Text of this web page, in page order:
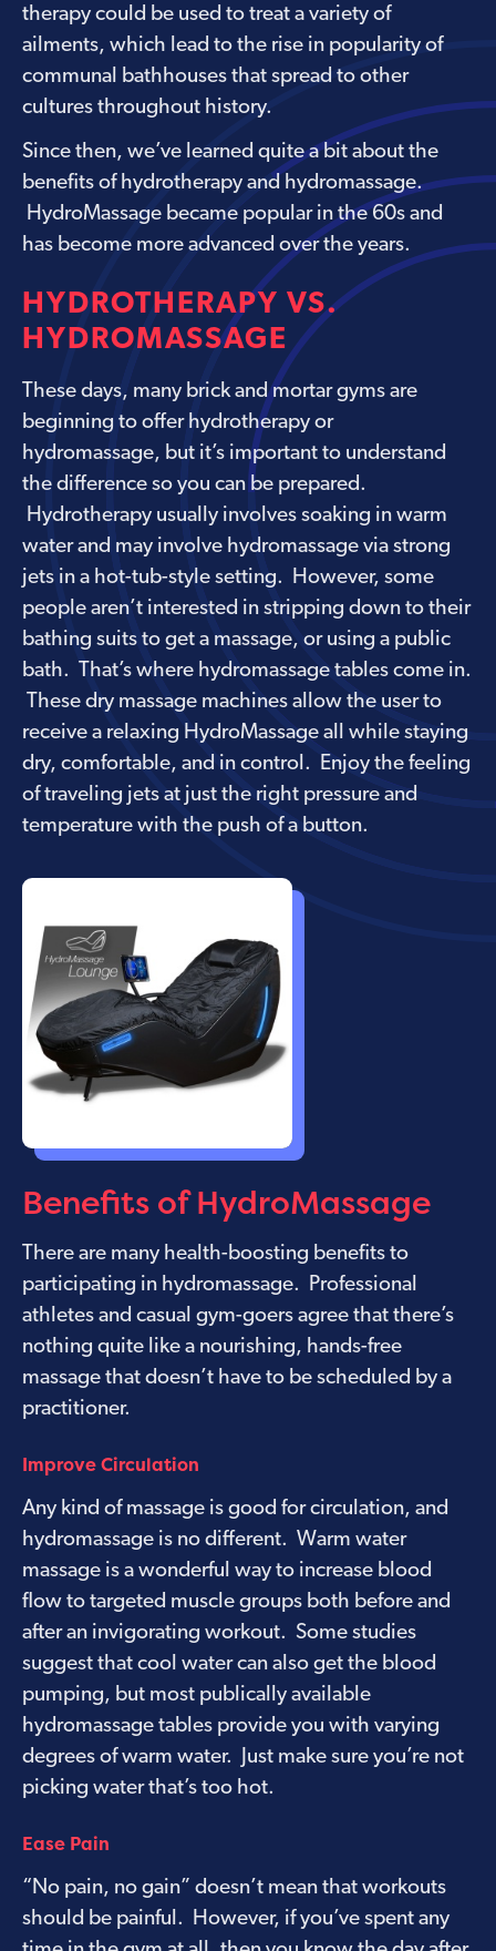
therapy could be used to treat a variety of
ailments, which lead to the rise in popularity of
communal bathhouses that spread to other
cultures throughout history.
Since then, we’ve learned quite a bit about the
benefits of hydrotherapy and hydromassage.
HydroMassage became popular in the 60s and
has become more advanced over the years.
HYDROTHERAPY VS.
HYDROMASSAGE
These days, many brick and mortar gyms are
beginning to offer hydrotherapy or
hydromassage, but it’s important to understand
the difference so you can be prepared.
Hydrotherapy usually involves soaking in warm
water and may involve hydromassage via strong
jets in a hot-tub-style setting. However, some
people aren’t interested in stripping down to their
bathing suits to get a massage, or using a public
bath. That’s where hydromassage tables come in.
These dry massage machines allow the user to
receive a relaxing HydroMassage all while staying
dry, comfortable, and in control. Enjoy the feeling
of traveling jets at just the right pressure and
temperature with the push of a button.
Benefits of HydroMassage
There are many health-boosting benefits to
participating in hydromassage. Professional
athletes and casual gym-goers agree that there’s
nothing quite like a nourishing, hands-free
massage that doesn’t have to be scheduled by a
practitioner.
Improve Circulation
Any kind of massage is good for circulation, and
hydromassage is no different. Warm water
massage is a wonderful way to increase blood
flow to targeted muscle groups both before and
after an invigorating workout. Some studies
suggest that cool water can also get the blood
pumping, but most publically available
hydromassage tables provide you with varying
degrees of warm water. Just make sure you’re not
picking water that’s too hot.
Ease Pain
“No pain, no gain” doesn’t mean that workouts
should be painful. However, if you’ve spent any